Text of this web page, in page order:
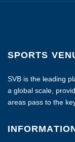
SPORTS
SVB is the leading
a global scale,
areas pass to the